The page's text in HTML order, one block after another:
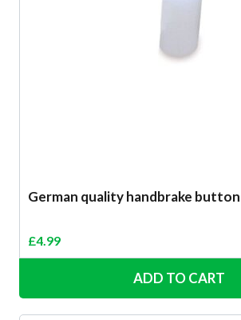
German quality handbrake
£4.99
ADD TO CART